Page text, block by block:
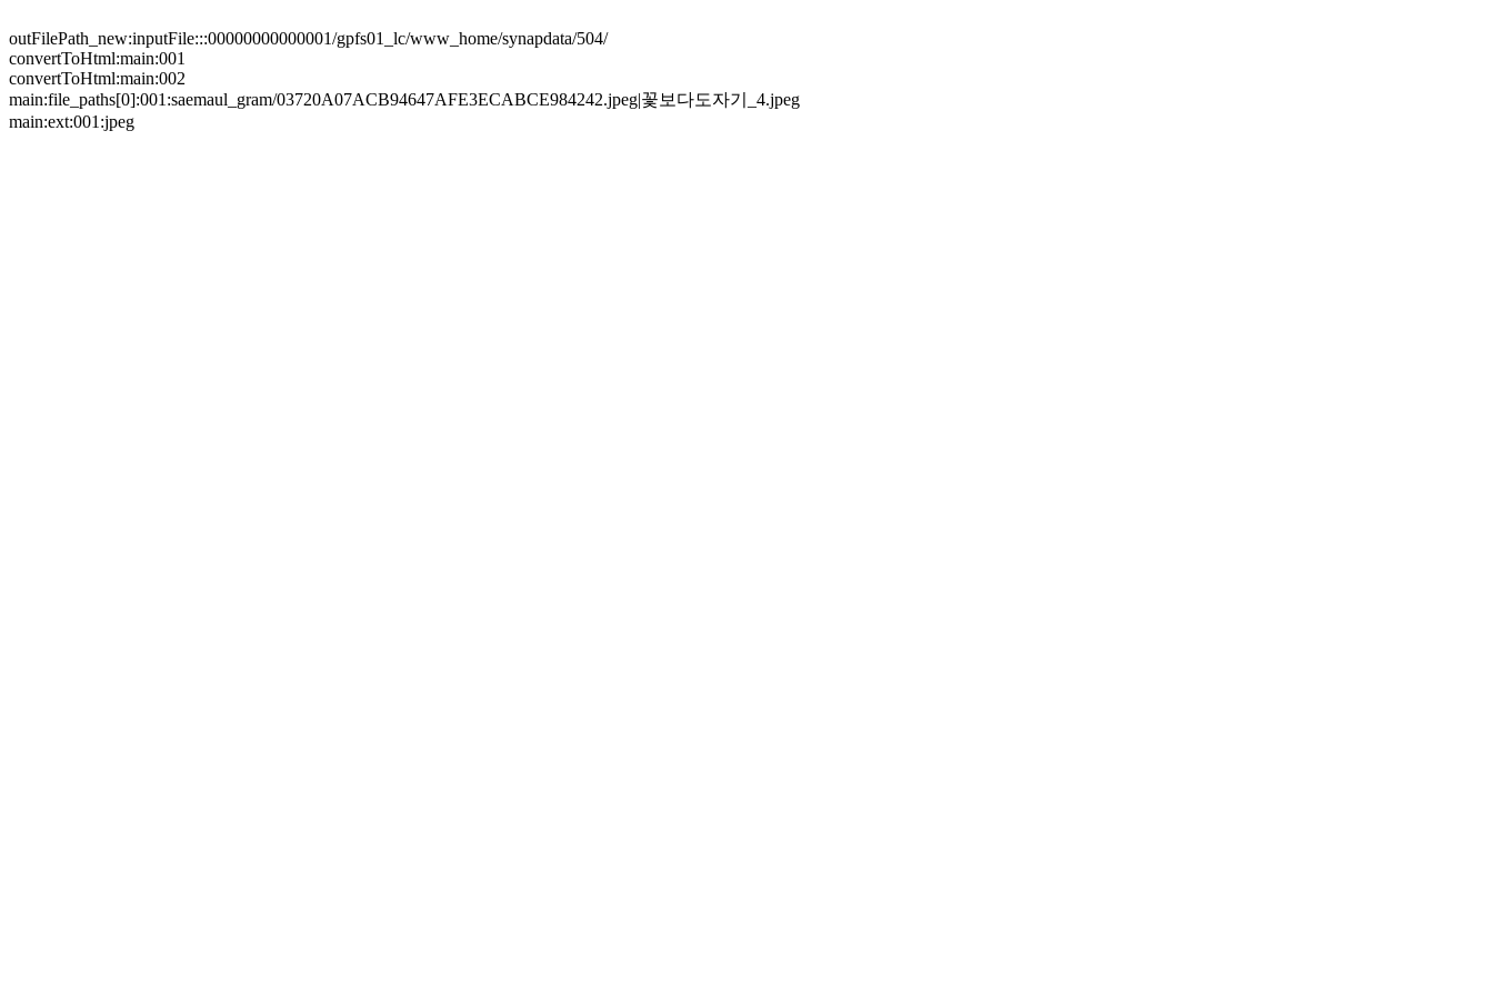
outFilePath_new:inputFile:::00000000000001/gpfs01_lc/www_home/synapdata/504/
convertToHtml:main:001
convertToHtml:main:002
main:file_paths[0]:001:saemaul_gram/03720A07ACB94647AFE3ECABCE984242.jpeg|꽃보다도자기_4.jpeg
main:ext:001:jpeg